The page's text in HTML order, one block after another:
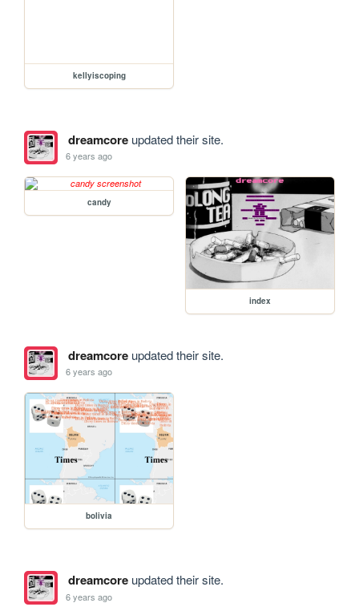
kellyiscoping
dreamcoreupdated their site.
6 years ago
candy
index
dreamcoreupdated their site.
6 years ago
bolivia
dreamcoreupdated their site.
6 years ago